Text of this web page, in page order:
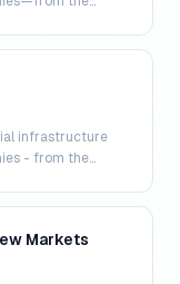
infrastructure
- from the
Markets